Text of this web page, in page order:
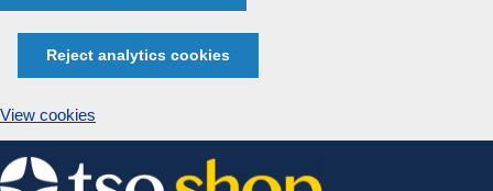
Reject analytics cookies
View cookies